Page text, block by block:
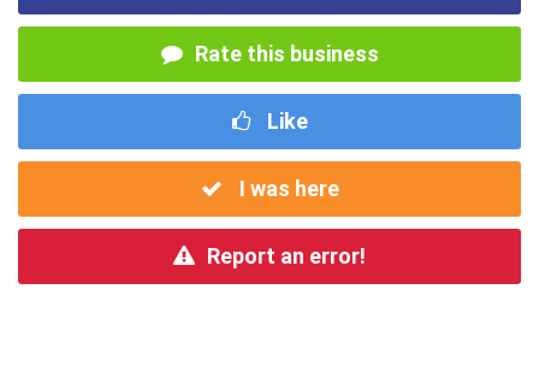
Rate this business
Like
I was here
Report an error!